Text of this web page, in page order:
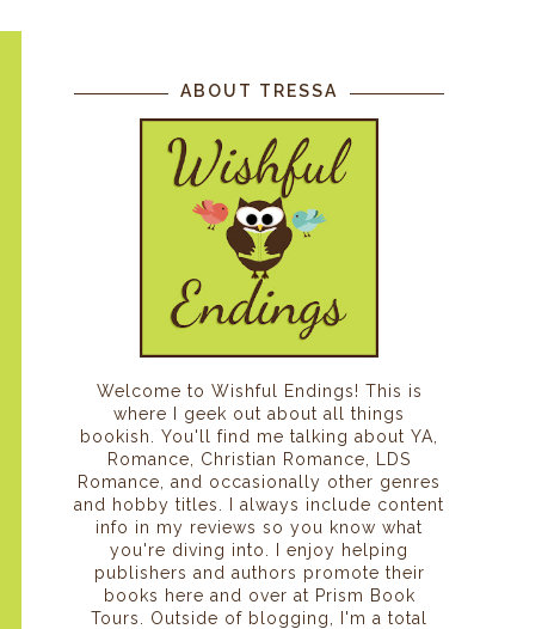
ABOUT TRESSA
Welcome to Wishful Endings! This is
where I geek out about all things
bookish. You'll find me talking about YA,
Romance, Christian Romance, LDS
Romance, and occasionally other genres
and hobby titles. I always include content
info in my reviews so you know what
you're diving into. I enjoy helping
publishers and authors promote their
books here and over at Prism Book
Tours. Outside of blogging, I'm a total